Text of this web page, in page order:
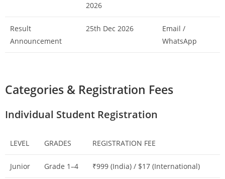
2026
Result
Announcement
25th Dec 2026
Email /
WhatsApp
Categories & Registration Fees
Individual Student Registration
LEVEL GRADES REGISTRATION FEE
Junior Grade 1–4 ₹999 (India) / $17 (International)